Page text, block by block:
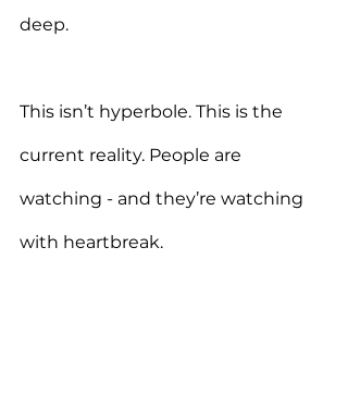
deep.
This isn’t hyperbole. This is the
current reality. People are
watching - and they’re watching
with heartbreak.